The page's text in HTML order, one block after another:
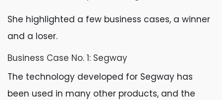
She highlighted a few business cases, a winner
and a loser.
Business Case No. 1: Segway
The technology developed for Segway has
been used in many other products, and the